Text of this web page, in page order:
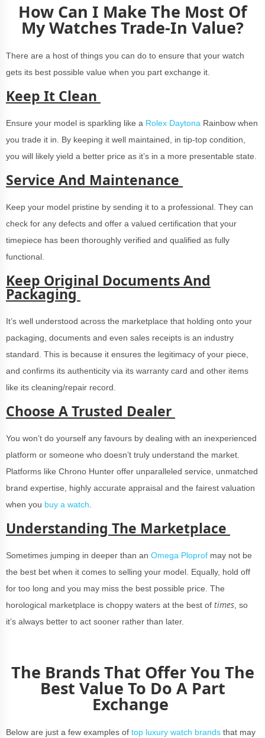
How Can I Make The Most Of
My Watches Trade-In Value?
There are a host of things you can do to ensure that your watch
gets its best possible value when you part exchange it.
Keep It Clean
Ensure your model is sparkling like a Rolex Daytona Rainbow when
you trade it in. By keeping it well maintained, in tip-top condition,
you will likely yield a better price as it’s in a more presentable state.
Service And Maintenance
Keep your model pristine by sending it to a professional. They can
check for any defects and offer a valued certification that your
timepiece has been thoroughly verified and qualified as fully
functional.
Keep Original Documents And
Packaging
It’s well understood across the marketplace that holding onto your
packaging, documents and even sales receipts is an industry
standard. This is because it ensures the legitimacy of your piece,
and confirms its authenticity via its warranty card and other items
like its cleaning/repair record.
Choose A Trusted Dealer
You won’t do yourself any favours by dealing with an inexperienced
platform or someone who doesn’t truly understand the market.
Platforms like Chrono Hunter offer unparalleled service, unmatched
brand expertise, highly accurate appraisal and the fairest valuation
when you buy a watch.
Understanding The Marketplace
Sometimes jumping in deeper than an Omega Ploprof may not be
the best bet when it comes to selling your model. Equally, hold off
for too long and you may miss the best possible price. The
horological marketplace is choppy waters at the best of times, so
it’s always better to act sooner rather than later.
The Brands That Offer You The
Best Value To Do A Part
Exchange
Below are just a few examples of top luxury watch brands that may